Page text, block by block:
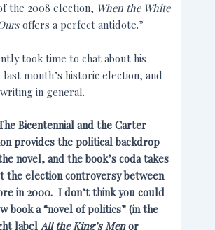
the 2008 election, When the White
offers a perfect antidote.”
took time to chat about his
month’s historic election, and
in general.
Bicentennial and the Carter
provides the political backdrop
novel, and the book’s coda takes
the election controversy between
in 2000. I don’t think you could
book a “novel of politics” (in the
label All the King’s Menor